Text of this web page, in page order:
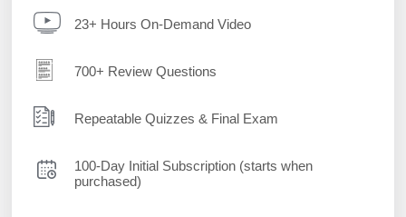
23+ Hours On-Demand Video
700+ Review Questions
Repeatable Quizzes & Final Exam
100-Day Initial Subscription (starts when
purchased)